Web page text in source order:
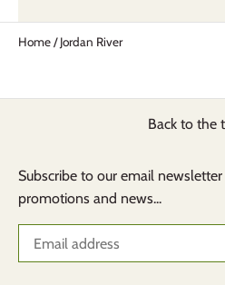
Home/Jordan River
Back to the
Subscribe to our email
promotions and news...